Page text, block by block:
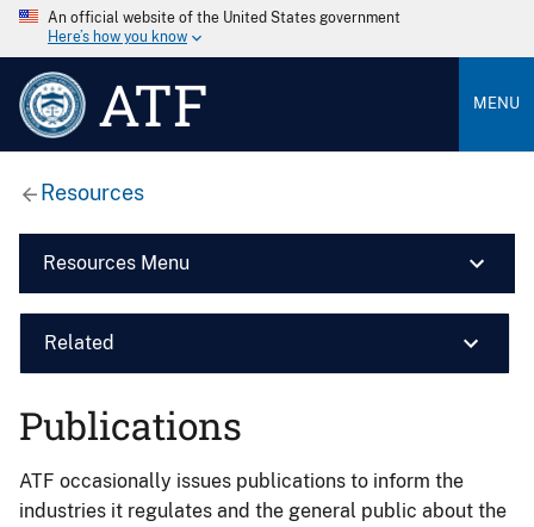
An official website of the United States government
Here’s how you know
ATF MENU
Resources
Resources Menu
Related
Publications
ATF occasionally issues publications to inform the
industries it regulates and the general public about the